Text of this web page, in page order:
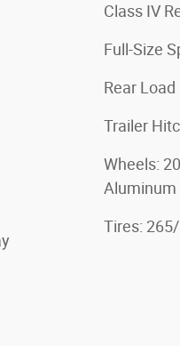
Class IV
Full-Size
Rear
Trailer
Wheels:
Aluminum
Tires: